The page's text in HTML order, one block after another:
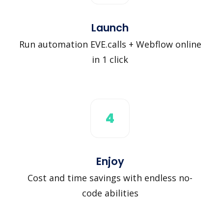
Launch
Run automation EVE.calls + Webflow online
in 1 click
4
Enjoy
Cost and time savings with endless no-
code abilities